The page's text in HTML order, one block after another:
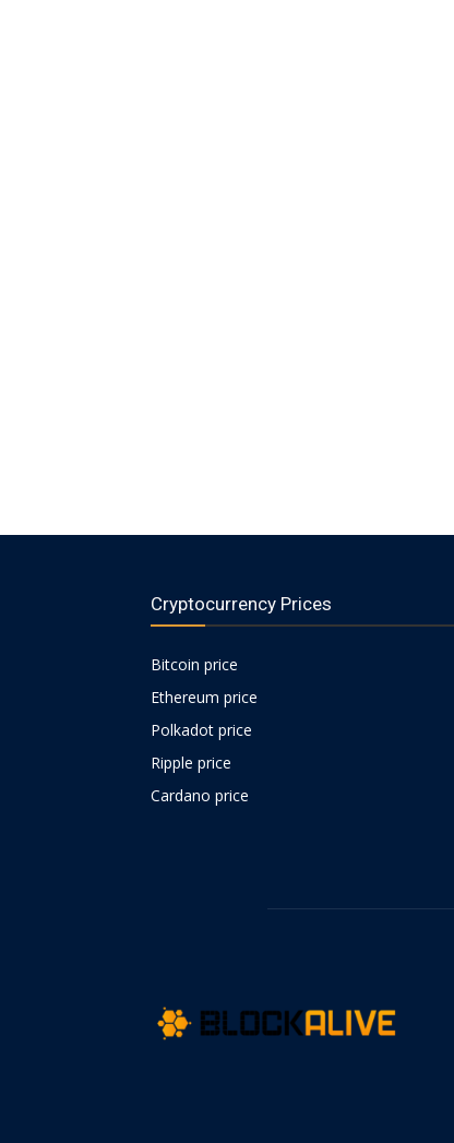
Cryptocurrency Prices
Bitcoin price
Ethereum price
Polkadot price
Ripple price
Cardano price